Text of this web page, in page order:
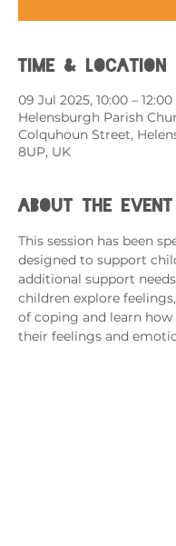
Time & Location
09 Jul 2025, 10:00 – 12:00
Helensburgh Parish
Colquhoun Street,
8UP, UK
About the event
This session has been
designed to support
additional support
children explore
of coping and learn how
their feelings and